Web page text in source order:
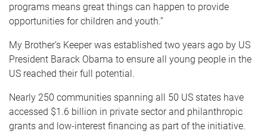
programs means great things can happen to provide
opportunities for children and youth.’’
My Brother’s Keeper was established two years ago by US
President Barack Obama to ensure all young people in the
US reached their full potential.
Nearly 250 communities spanning all 50 US states have
accessed $1.6 billion in private sector and philanthropic
grants and low-interest financing as part of the initiative.